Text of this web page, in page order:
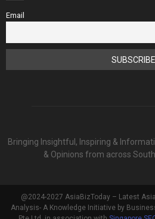
Email
Bringing Insightful, Inspiring &
& Opinions from across
@2024-2027 AsiaBizToday – Latest
Analysis- A Knowledge Initiative by